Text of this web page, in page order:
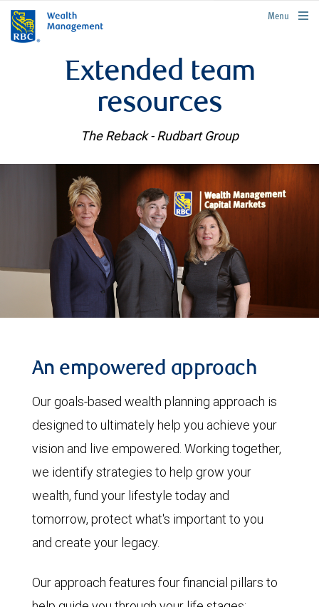
rbcwealthmanagement.com
Menu
Extended team
resources
The Reback - Rudbart Group
An empowered approach
Our goals-based wealth planning approach is
designed to ultimately help you achieve your
vision and live empowered. Working together,
we identify strategies to help grow your
wealth, fund your lifestyle today and
tomorrow, protect what's important to you
and create your legacy.
Our approach features four financial pillars to